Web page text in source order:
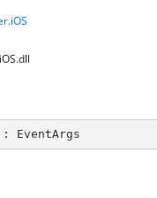
: EventArgs